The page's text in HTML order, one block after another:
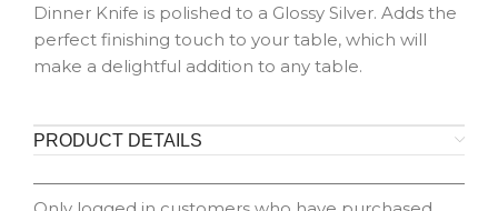
Dinner Knife is polished to a Glossy Silver. Adds the
perfect finishing touch to your table, which will
make a delightful addition to any table.
PRODUCT DETAILS